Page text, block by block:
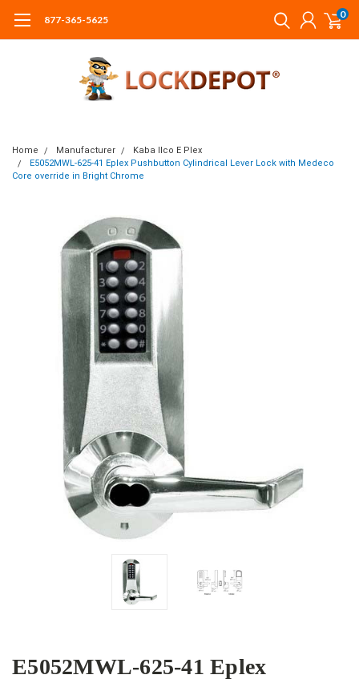
877-365-5625 0
Home Manufacturer
Kaba Ilco E Plex
E5052MWL-625-41 Eplex Pushbutton Cylindrical Lever Lock with Medeco
Core override in Bright Chrome
E5052MWL-625-41 Eplex